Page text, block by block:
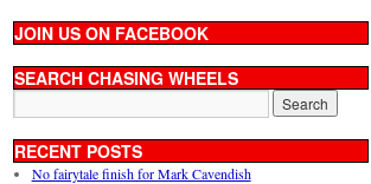
JOIN US ON FACEBOOK
SEARCH CHASING WHEELS
RECENT POSTS
No fairytale finish for Mark Cavendish